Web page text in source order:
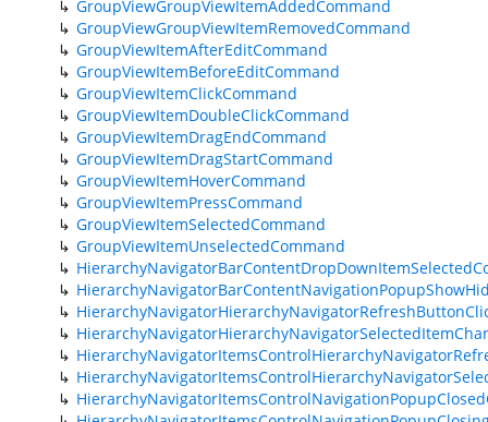
GroupViewGroupViewItemAddedCommand
GroupViewGroupViewItemRemovedCommand
GroupViewItemAfterEditCommand
GroupViewItemBeforeEditCommand
GroupViewItemClickCommand
GroupViewItemDoubleClickCommand
GroupViewItemDragEndCommand
GroupViewItemDragStartCommand
GroupViewItemHoverCommand
GroupViewItemPressCommand
GroupViewItemSelectedCommand
GroupViewItemUnselectedCommand